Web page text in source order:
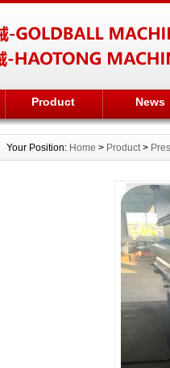
Product News
Your Position: Home > Product>